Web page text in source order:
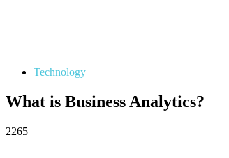
Technology
What is Business Analytics?
2265